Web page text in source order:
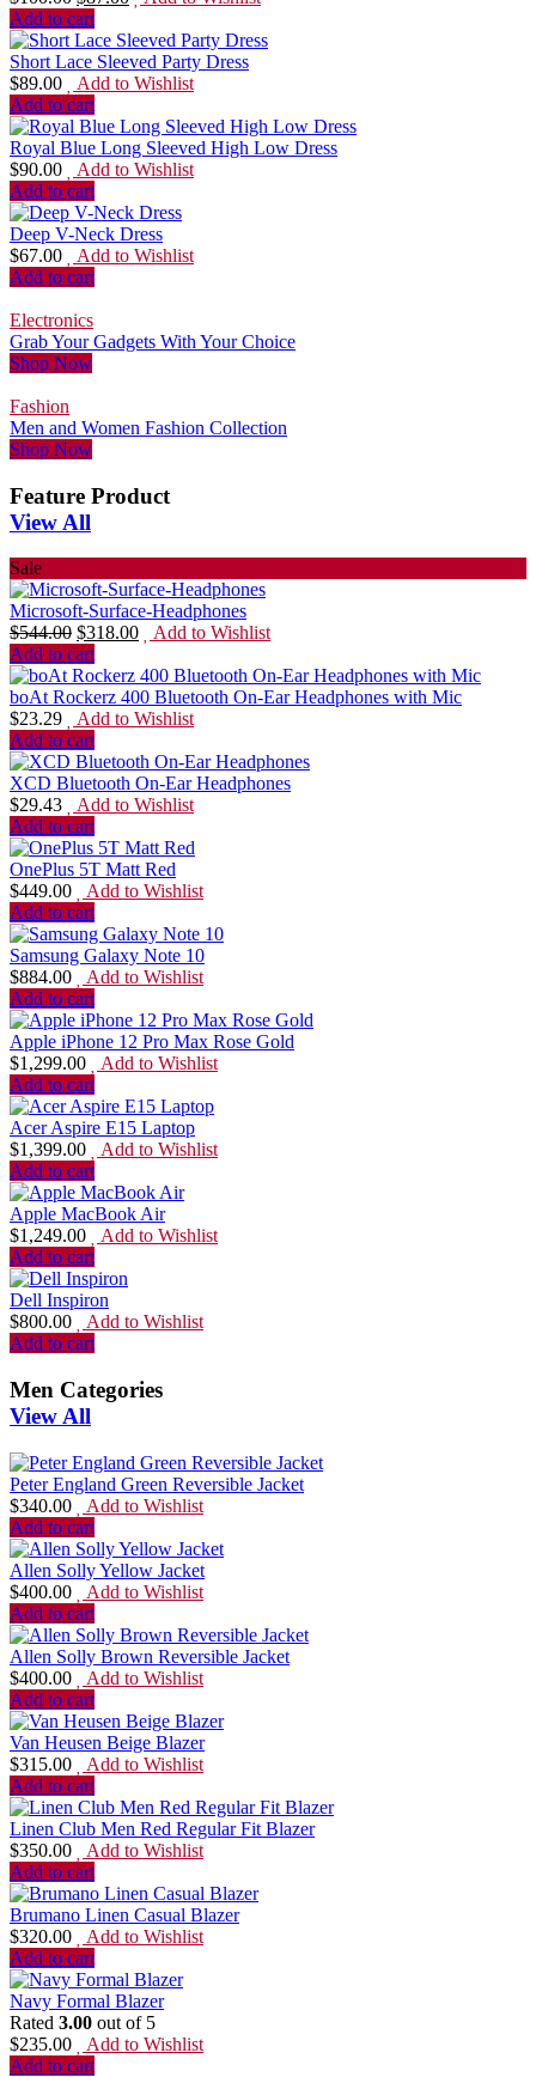
Add to cart
Short Lace Sleeved Party Dress
$89.00
Add to Wishlist
Add to cart
Royal Blue Long Sleeved High Low Dress
$90.00
Add to Wishlist
Add to cart
Deep V-Neck Dress
$67.00
Add to Wishlist
Add to cart
Electronics
Grab Your Gadgets With Your Choice
Shop Now
Fashion
Men and Women Fashion Collection
Shop Now
Feature Product
View All
Sale
Microsoft-Surface-Headphones
$544.00 $318.00
Add to Wishlist
Add to cart
boAt Rockerz 400 Bluetooth On-Ear Headphones with Mic
$23.29
Add to Wishlist
Add to cart
XCD Bluetooth On-Ear Headphones
$29.43
Add to Wishlist
Add to cart
OnePlus 5T Matt Red
$449.00
Add to Wishlist
Add to cart
Samsung Galaxy Note 10
$884.00
Add to Wishlist
Add to cart
Apple iPhone 12 Pro Max Rose Gold
$1,299.00
Add to Wishlist
Add to cart
Acer Aspire E15 Laptop
$1,399.00
Add to Wishlist
Add to cart
Apple MacBook Air
$1,249.00
Add to Wishlist
Add to cart
Dell Inspiron
$800.00
Add to Wishlist
Add to cart
Men Categories
View All
Peter England Green Reversible Jacket
$340.00
Add to Wishlist
Add to cart
Allen Solly Yellow Jacket
$400.00
Add to Wishlist
Add to cart
Allen Solly Brown Reversible Jacket
$400.00
Add to Wishlist
Add to cart
Van Heusen Beige Blazer
$315.00
Add to Wishlist
Add to cart
Linen Club Men Red Regular Fit Blazer
$350.00
Add to Wishlist
Add to cart
Brumano Linen Casual Blazer
$320.00
Add to Wishlist
Add to cart
Navy Formal Blazer
Rated 3.00 out of 5
$235.00
Add to Wishlist
Add to cart